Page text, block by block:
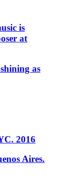
is
at
as
2016
Aires.